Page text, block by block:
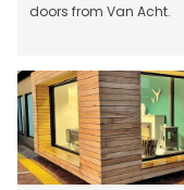
doors from Van Acht.